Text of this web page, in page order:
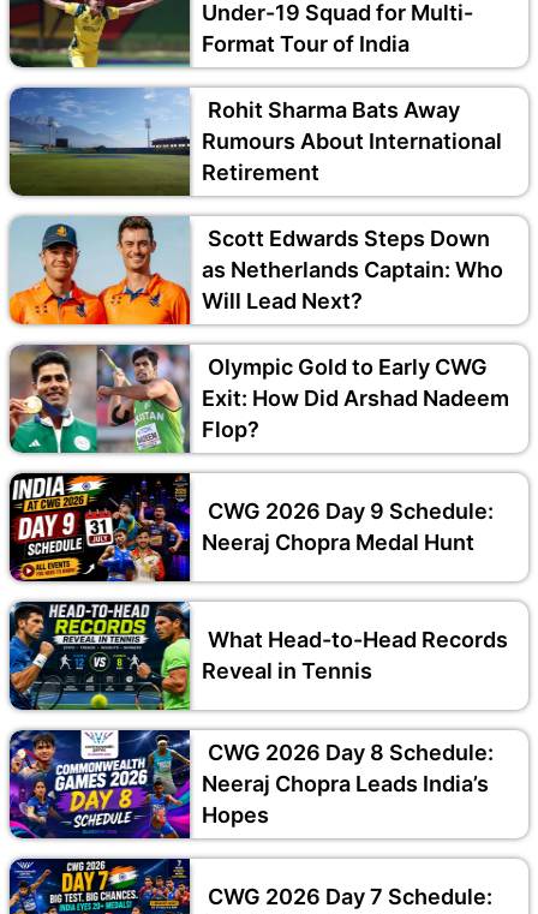
Under-19 Squad for Multi-
Format Tour of India
Rohit Sharma Bats Away
Rumours About International
Retirement
Scott Edwards Steps Down
as Netherlands Captain: Who
Will Lead Next?
Olympic Gold to Early CWG
Exit: How Did Arshad Nadeem
Flop?
CWG 2026 Day 9 Schedule:
Neeraj Chopra Medal Hunt
What Head-to-Head Records
Reveal in Tennis
CWG 2026 Day 8 Schedule:
Neeraj Chopra Leads India’s
Hopes
CWG 2026 Day 7 Schedule: